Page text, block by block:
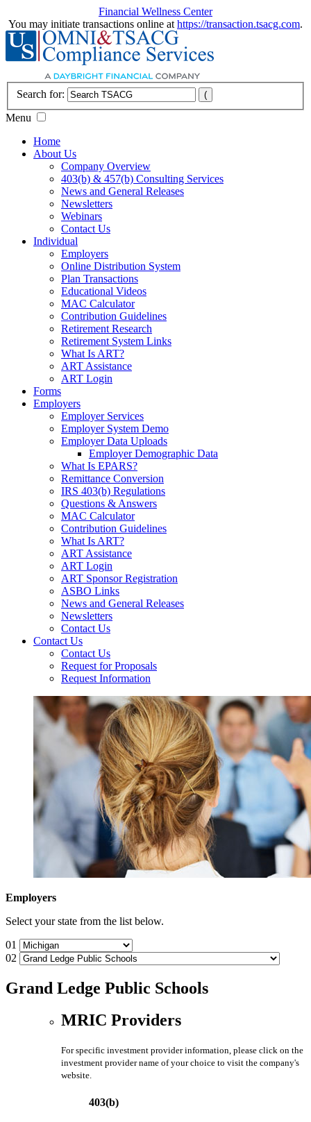
Financial Wellness Center
You may initiate transactions online at https://transaction.tsacg.com.
Search for:
Menu
Home
About Us
Company Overview
403(b) & 457(b) Consulting Services
News and General Releases
Newsletters
Webinars
Contact Us
Individual
Employers
Online Distribution System
Plan Transactions
Educational Videos
MAC Calculator
Contribution Guidelines
Retirement Research
Retirement System Links
What Is ART?
ART Assistance
ART Login
Forms
Employers
Employer Services
Employer System Demo
Employer Data Uploads
Employer Demographic Data
What Is EPARS?
Remittance Conversion
IRS 403(b) Regulations
Questions & Answers
MAC Calculator
Contribution Guidelines
What Is ART?
ART Assistance
ART Login
ART Sponsor Registration
ASBO Links
News and General Releases
Newsletters
Contact Us
Contact Us
Contact Us
Request for Proposals
Request Information
Employers
Select your state from the list below.
01
02
Grand Ledge Public Schools
MRIC Providers
For specific investment provider information, please click on the
investment provider name of your choice to visit the company's
website.
403(b)